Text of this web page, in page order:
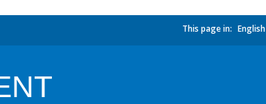
This page in: English